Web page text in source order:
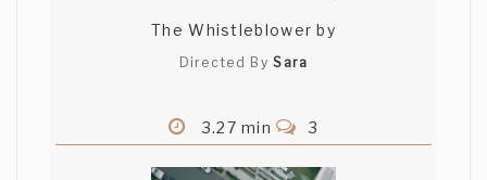
The Whistleblower by
Directed BySara
3.27 min 3